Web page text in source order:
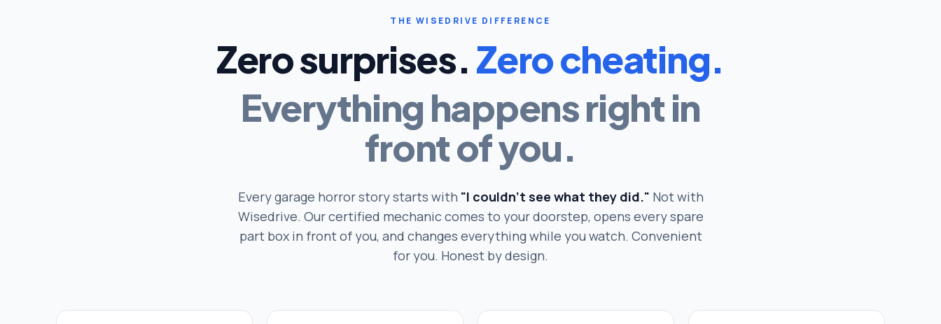
THE WISEDRIVE DIFFERENCE
Zero surprises. Zero cheating.
Everything happens right in
front of you.
Every garage horror story starts with "I couldn't see what they did." Not with
Wisedrive. Our certified mechanic comes to your doorstep, opens every spare
part box in front of you, and changes everything while you watch. Convenient
for you. Honest by design.